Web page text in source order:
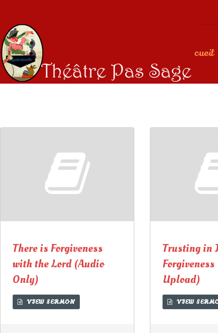
Accueil
There is Forgiveness
with the Lord (Audio
Only)
VIEW SERMON
Trusting in
Upload)
VIEW